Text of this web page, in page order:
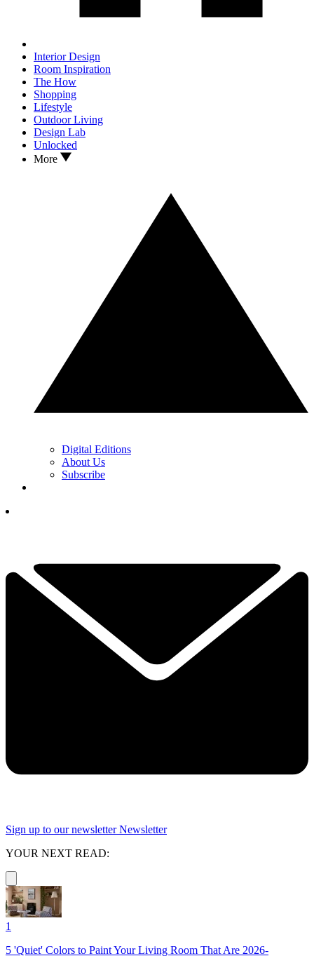
Interior Design
Room Inspiration
The How
Shopping
Lifestyle
Outdoor Living
Design Lab
Unlocked
More
Digital Editions
About Us
Subscribe
Sign up to our newsletter Newsletter
YOUR NEXT READ:
1
5 'Quiet' Colors to Paint Your Living Room That Are 2026-